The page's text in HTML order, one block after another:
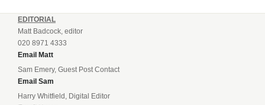
EDITORIAL
Matt Badcock, editor
020 8971 4333
Email Matt
Sam Emery, Guest Post Contact
Email Sam
Harry Whitfield, Digital Editor